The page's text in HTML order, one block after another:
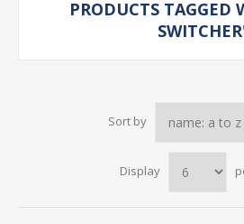
PRODUCTS TAGGED
Sort by
Display